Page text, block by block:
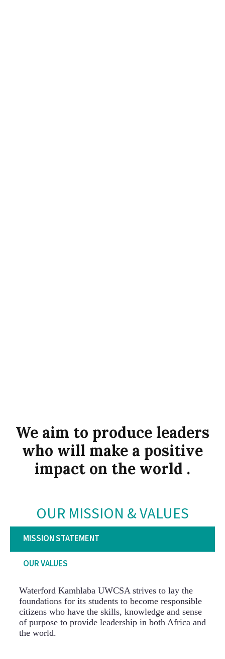
We aim to produce leaders
who will make a positive
impact on the world .
OUR MISSION & VALUES
MISSION STATEMENT
OUR VALUES
Waterford Kamhlaba UWCSA strives to lay the
foundations for its students to become responsible
citizens who have the skills, knowledge and sense
of purpose to provide leadership in both Africa and
the world.